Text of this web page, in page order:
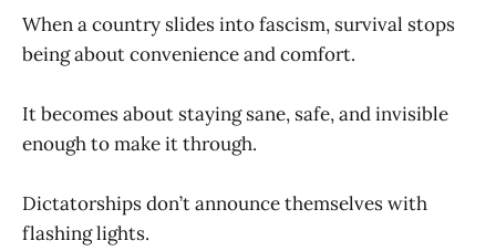
When a country slides into fascism, survival stops
being about convenience and comfort.
It becomes about staying sane, safe, and invisible
enough to make it through.
Dictatorships don’t announce themselves with
flashing lights.